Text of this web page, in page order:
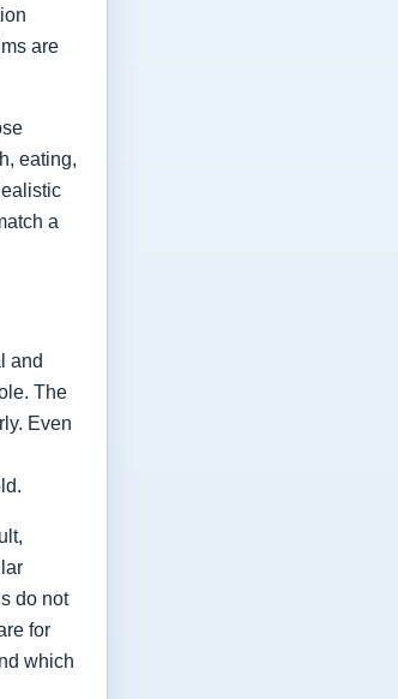
are
eating,
a
and
The
Even
do not
for
which